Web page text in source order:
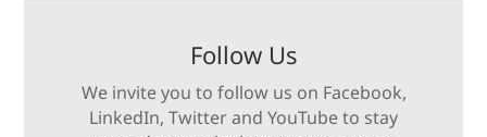
Follow Us
We invite you to follow us on Facebook,
LinkedIn, Twitter and YouTube to stay